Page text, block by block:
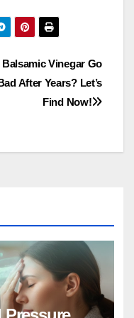
Balsamic Vinegar Go
After Years? Let’s
Find Now!